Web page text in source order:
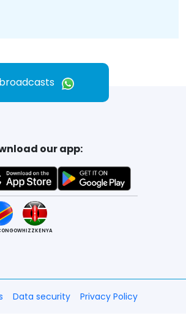
our app:
WHIZZKENYA
Data security Privacy Policy